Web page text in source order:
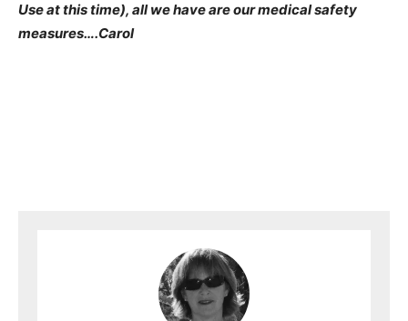
Use at this time), all we have are our medical safety
measures….Carol